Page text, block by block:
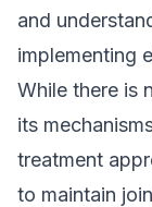
and
implementing
While there is
its
treatment
to maintain